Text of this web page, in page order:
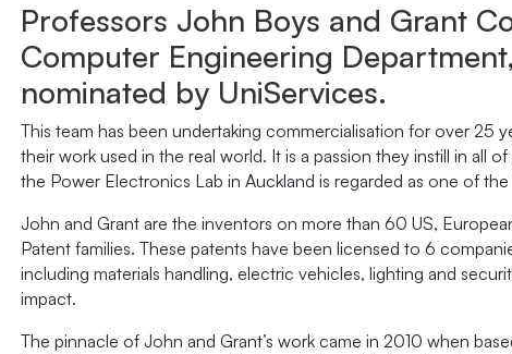
Professors John Boys and Grant
Computer Engineering
nominated by UniServices.
This team has been undertaking commercialisation for over 25
their work used in the real world. It is a passion they instill in all
the Power Electronics Lab in Auckland is regarded as one of
John and Grant are the inventors on more than 60 US,
Patent families. These patents have been licensed to 6
including materials handling, electric vehicles, lighting and
impact.
The pinnacle of John and Grant’s work came in 2010 when